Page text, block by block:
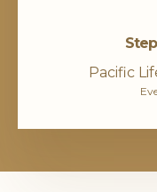
Pacific